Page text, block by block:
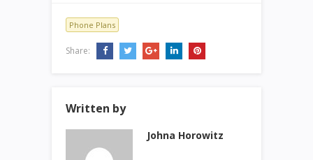
Phone Plans
Share:
Written by
Johna Horowitz